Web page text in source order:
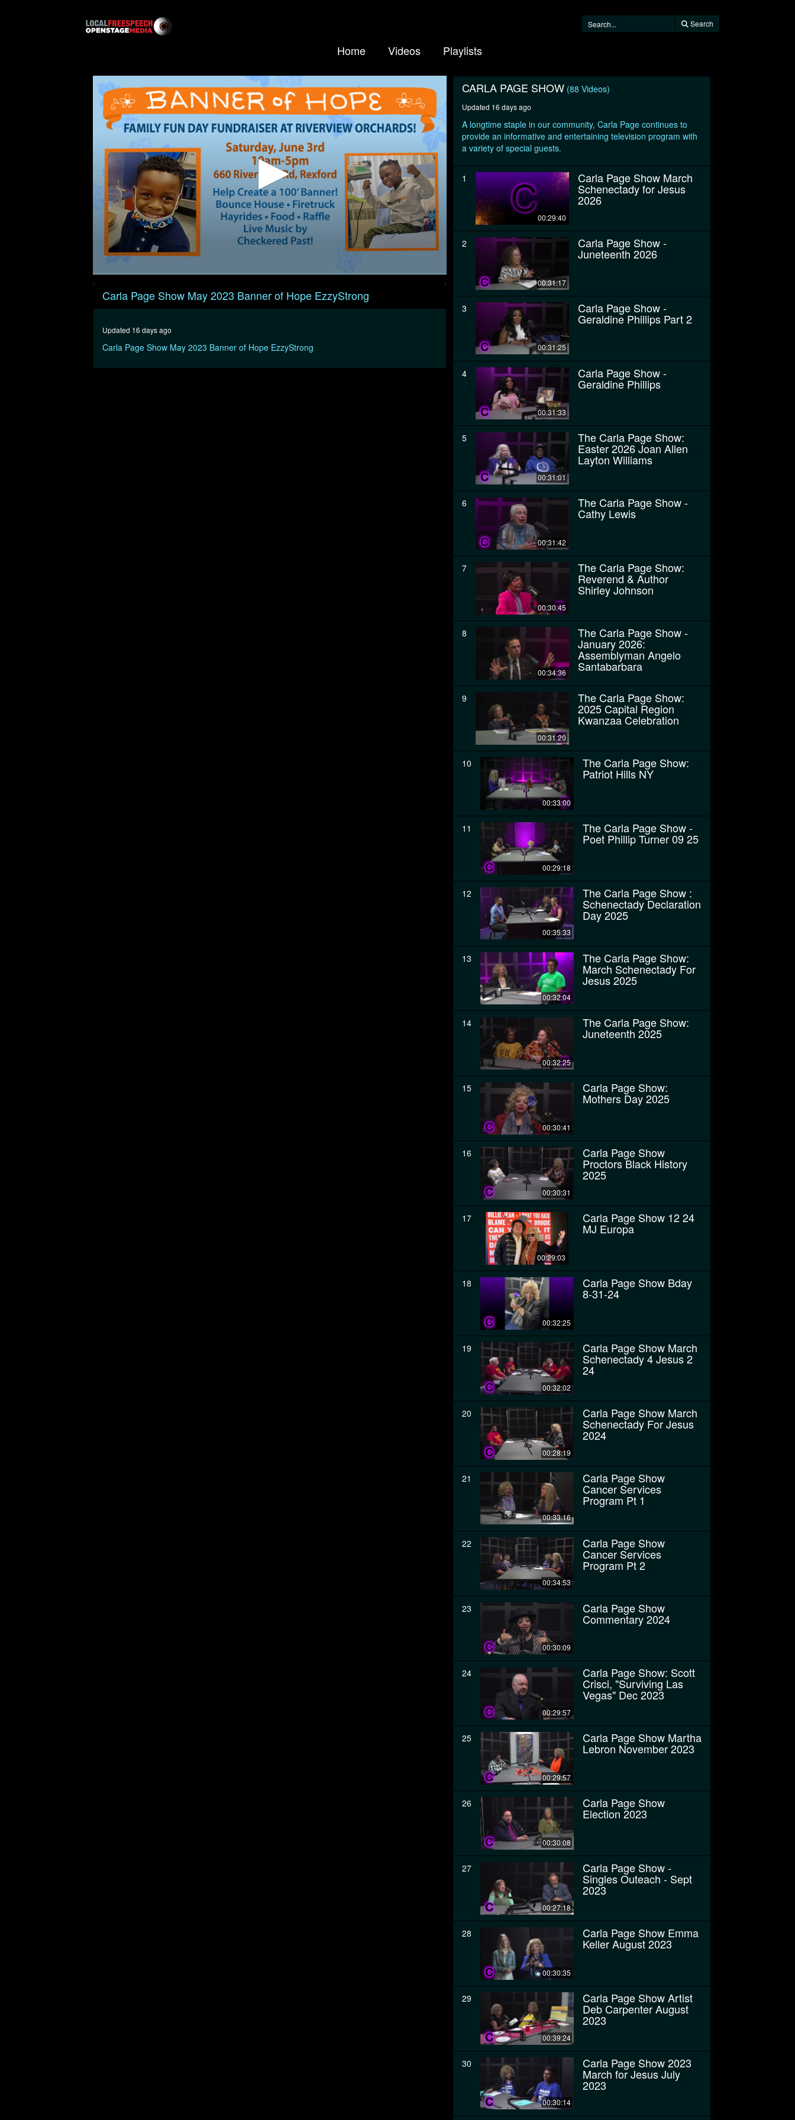
Search
Home Videos Playlists
seconds
30
Volume
90%
Carla Page Show May 2023 Banner of Hope EzzyStrong
Updated 16 days ago
Carla Page Show May 2023 Banner of Hope EzzyStrong
CARLA PAGE SHOW (88 Videos)
Updated 16 days ago
A longtime staple in our community, Carla Page continues to
provide an informative and entertaining television program with
a variety of special guests.
1
00:29:40
Carla Page Show March
Schenectady for Jesus
2026
2
00:31:17
Carla Page Show -
Juneteenth 2026
3
00:31:25
Carla Page Show -
Geraldine Phillips Part 2
4
00:31:33
Carla Page Show -
Geraldine Phillips
5
00:31:01
The Carla Page Show:
Easter 2026 Joan Allen
Layton Williams
6
00:31:42
The Carla Page Show -
Cathy Lewis
7
00:30:45
The Carla Page Show:
Reverend & Author
Shirley Johnson
8
00:34:36
The Carla Page Show -
January 2026:
Assemblyman Angelo
Santabarbara
9
00:31:20
The Carla Page Show:
2025 Capital Region
Kwanzaa Celebration
10
00:33:00
The Carla Page Show:
Patriot Hills NY
11
00:29:18
The Carla Page Show -
Poet Phillip Turner 09 25
12
00:35:33
The Carla Page Show :
Schenectady Declaration
Day 2025
13
00:32:04
The Carla Page Show:
March Schenectady For
Jesus 2025
14
00:32:25
The Carla Page Show:
Juneteenth 2025
15
00:30:41
Carla Page Show:
Mothers Day 2025
16
00:30:31
Carla Page Show
Proctors Black History
2025
17
00:29:03
Carla Page Show 12 24
MJ Europa
18
00:32:25
Carla Page Show Bday
8-31-24
19
00:32:02
Carla Page Show March
Schenectady 4 Jesus 2
24
20
00:28:19
Carla Page Show March
Schenectady For Jesus
2024
21
00:33:16
Carla Page Show
Cancer Services
Program Pt 1
22
00:34:53
Carla Page Show
Cancer Services
Program Pt 2
23
00:30:09
Carla Page Show
Commentary 2024
24
00:29:57
Carla Page Show: Scott
Crisci, "Surviving Las
Vegas" Dec 2023
25
00:29:57
Carla Page Show Martha
Lebron November 2023
26
00:30:08
Carla Page Show
Election 2023
27
00:27:18
Carla Page Show -
Singles Outeach - Sept
2023
28
00:30:35
Carla Page Show Emma
Keller August 2023
29
00:39:24
Carla Page Show Artist
Deb Carpenter August
2023
30
00:30:14
Carla Page Show 2023
March for Jesus July
2023